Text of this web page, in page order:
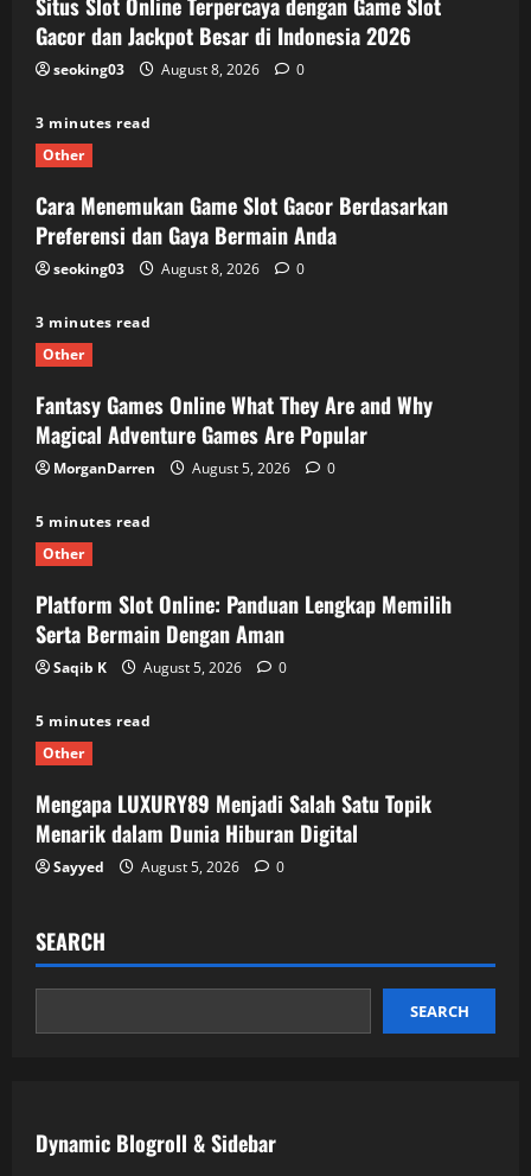
Gacor dan Jackpot Besar di Indonesia 2026
seoking03 August 8, 2026 0
3 minutes read
Other
Cara Menemukan Game Slot Gacor Berdasarkan
Preferensi dan Gaya Bermain Anda
seoking03 August 8, 2026 0
3 minutes read
Other
Fantasy Games Online What They Are and Why
Magical Adventure Games Are Popular
MorganDarren August 5, 2026 0
5 minutes read
Other
Platform Slot Online: Panduan Lengkap Memilih
Serta Bermain Dengan Aman
Saqib K August 5, 2026 0
5 minutes read
Other
Mengapa LUXURY89 Menjadi Salah Satu Topik
Menarik dalam Dunia Hiburan Digital
Sayyed August 5, 2026 0
SEARCH
SEARCH
Dynamic Blogroll & Sidebar